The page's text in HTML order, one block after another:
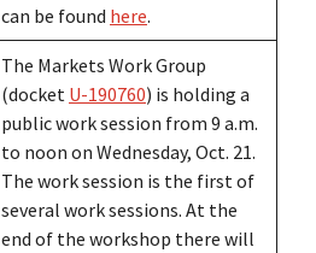
can be found here.
The Markets Work Group
(docket U-190760) is holding a
public work session from 9 a.m.
to noon on Wednesday, Oct. 21.
The work session is the first of
several work sessions. At the
end of the workshop there will